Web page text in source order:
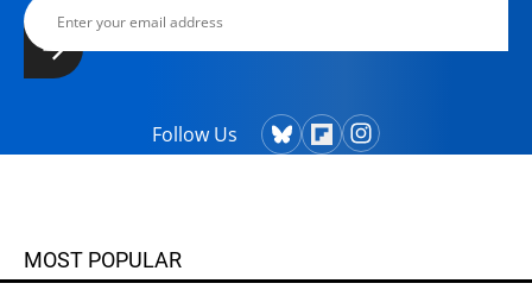
Follow Us
MOST POPULAR